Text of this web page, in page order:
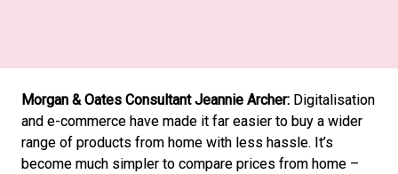
Morgan & Oates Consultant Jeannie Archer: Digitalisation
and e-commerce have made it far easier to buy a wider
range of products from home with less hassle. It’s
become much simpler to compare prices from home –